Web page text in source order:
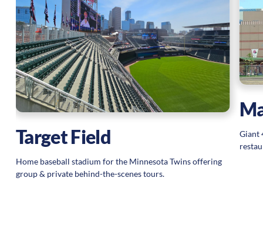
Target Field
Home baseball stadium for the Minnesota Twins offering
group & private behind-the-scenes tours.
Giant